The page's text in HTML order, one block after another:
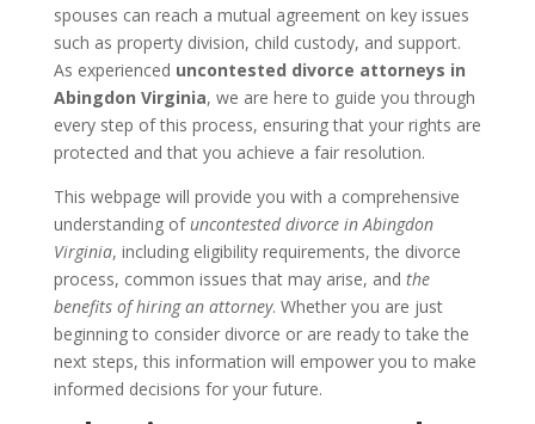
spouses can reach a mutual agreement on key issues
such as property division, child custody, and support.
As experienced uncontested divorce attorneys in
Abingdon Virginia, we are here to guide you through
every step of this process, ensuring that your rights are
protected and that you achieve a fair resolution.
This webpage will provide you with a comprehensive
understanding ofuncontested divorce in Abingdon
Virginia, including eligibility requirements, the divorce
process, common issues that may arise, and the
benefits of hiring an attorney. Whether you are just
beginning to consider divorce or are ready to take the
next steps, this information will empower you to make
informed decisions for your future.